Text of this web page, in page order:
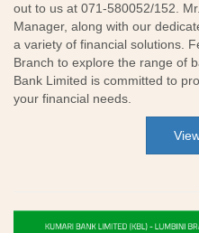
out to us at 071-580052/152.
Manager, along with our
a variety of financial solutions.
Branch to explore the range of
Bank Limited is committed to
your financial needs.